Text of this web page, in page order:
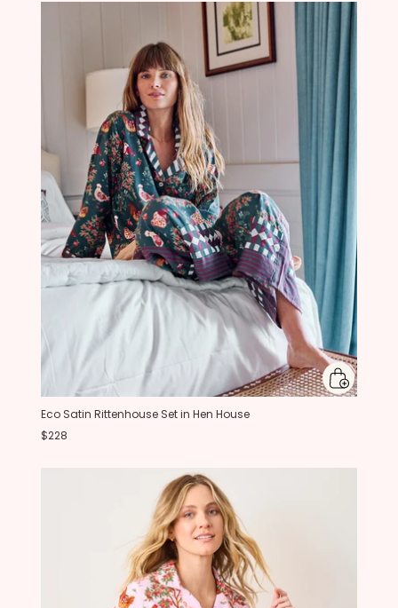
Eco Satin Rittenhouse Set in Hen House
$228